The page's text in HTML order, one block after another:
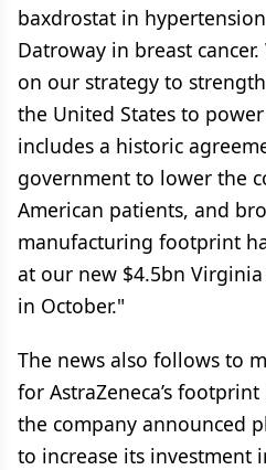
baxdrostat in
Datroway in breast
on our strategy to
the United States to
includes a historic
government to lower the
American patients, and
manufacturing footprint
at our new $4.5bn
in October."
The news also follows to
for AstraZeneca’s
the company announced
to increase its investment